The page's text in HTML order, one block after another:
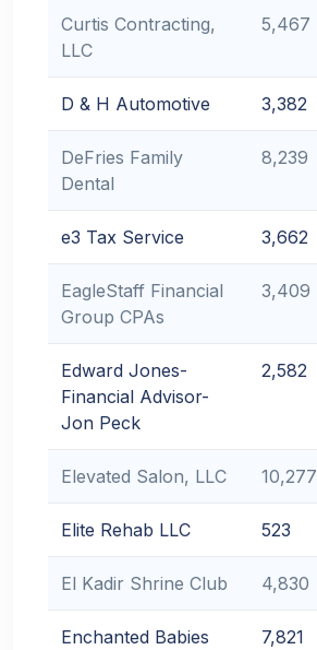
Curtis Contracting,
LLC
5,467
D & H Automotive 3,382
DeFries Family
Dental
8,239
e3 Tax Service 3,662
EagleStaff Financial
Group CPAs
3,409
Edward Jones-
Financial Advisor-
Jon Peck
2,582
Elevated Salon, LLC 10,277
Elite Rehab LLC 523
El Kadir Shrine Club 4,830
Enchanted Babies
7,821